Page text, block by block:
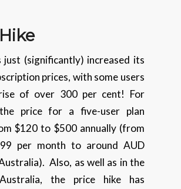
just (significantly) increased its
prices, with some users
of over 300 per cent! For
the price for a five-user plan
$120 to $500 annually (from
per month to around AUD
Also, as well as in the
the price hike has